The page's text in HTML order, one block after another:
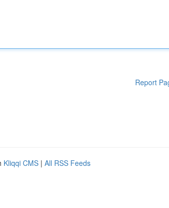
Report
Kliqqi CMS | All RSS Feeds